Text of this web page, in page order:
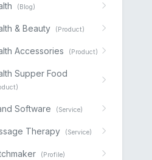
(Blog)
& Beauty (Product)
Accessories (Product)
Supper Food
Software (Service)
Therapy (Service)
(Profile)